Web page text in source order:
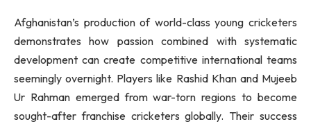
Afghanistan’s production of world-class young cricketers
demonstrates how passion combined with systematic
development can create competitive international teams
seemingly overnight. Players like Rashid Khan and Mujeeb
Ur Rahman emerged from war-torn regions to become
sought-after franchise cricketers globally. Their success